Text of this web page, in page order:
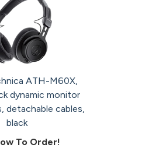
ATH-M60X,
dynamic monitor
detachable cables,
black
To Order!